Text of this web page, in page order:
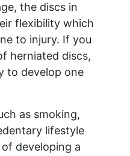
the discs in
flexibility which
to injury. If you
herniated discs,
to develop one
as smoking,
lifestyle
developing a